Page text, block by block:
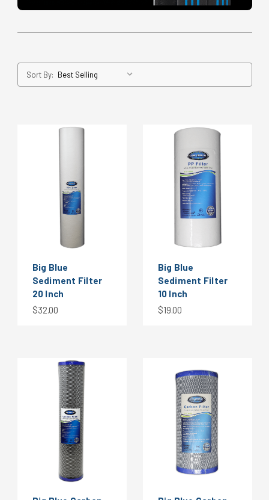
Sort By:
Big Blue
Sediment Filter
20 Inch
$32.00
Big Blue
Sediment Filter
10 Inch
$19.00